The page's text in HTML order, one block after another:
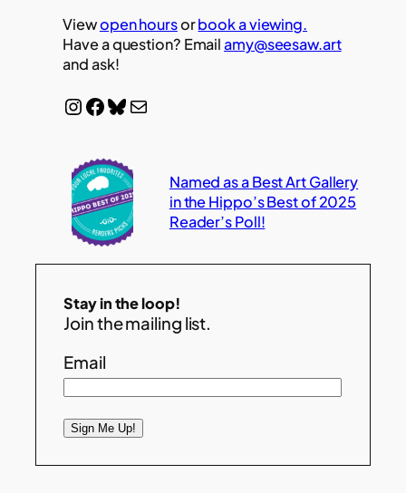
Viewopen hoursorbook a viewing.
Have a question? Emailamy@seesaw.art
and ask!
InstagramFacebook Bluesky Mail
Named as a Best Art Gallery
in the Hippo’s Best of 2025
Reader’s Poll!
Stay in the loop!
Join the mailing list.
Email
Sign Me Up!